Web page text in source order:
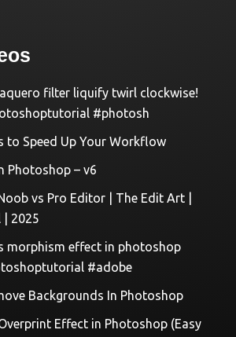
filter liquify twirl clockwise!
#photosh
to Speed Up Your Workflow
Photoshop – v6
vs Pro Editor | The Edit Art |
| 2025
morphism effect in photoshop
#adobe
Backgrounds In Photoshop
Effect in Photoshop (Easy